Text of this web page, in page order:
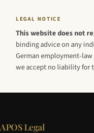
LEGAL NOTICE
This website does not
binding advice on any
German employment-
we accept no liability for
APOS Legal